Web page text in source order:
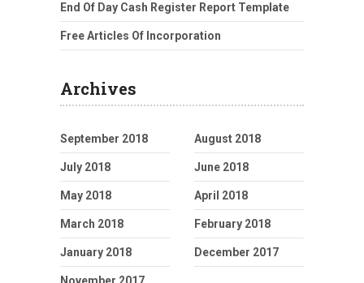
End Of Day Cash Register Report Template
Free Articles Of Incorporation
Archives
September 2018 August 2018
July 2018 June 2018
May 2018 April 2018
March 2018 February 2018
January 2018 December 2017